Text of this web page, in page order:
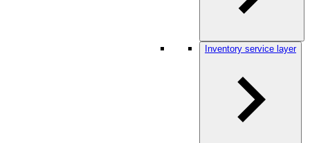
Inventory service layer